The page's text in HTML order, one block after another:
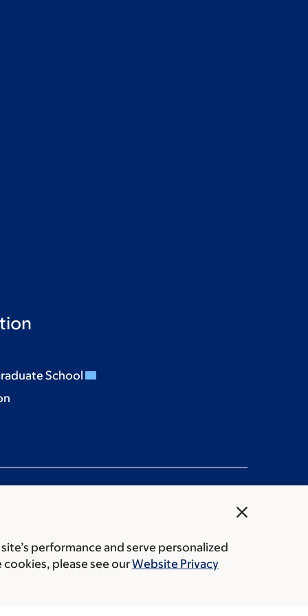
close
performance and serve personalized
please see ourWebsite Privacy
School
Price transparency
Public notices